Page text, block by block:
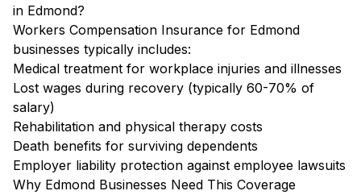
in Edmond?
Workers Compensation Insurance for Edmond
businesses typically includes:
Medical treatment for workplace injuries and illnesses
Lost wages during recovery (typically 60-70% of
salary)
Rehabilitation and physical therapy costs
Death benefits for surviving dependents
Employer liability protection against employee lawsuits
Why Edmond Businesses Need This Coverage